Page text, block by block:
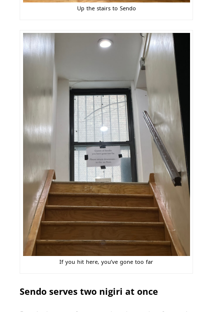
Up the stairs to Sendo
If you hit here, you’ve gone too far
Sendo serves two nigiri at once